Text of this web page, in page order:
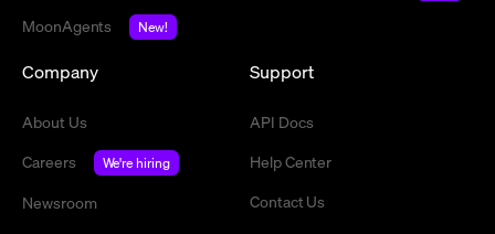
MoonAgents
New!
Company
About Us
Careers
We're hiring
Newsroom
Support
API Docs
Help Center
Contact Us